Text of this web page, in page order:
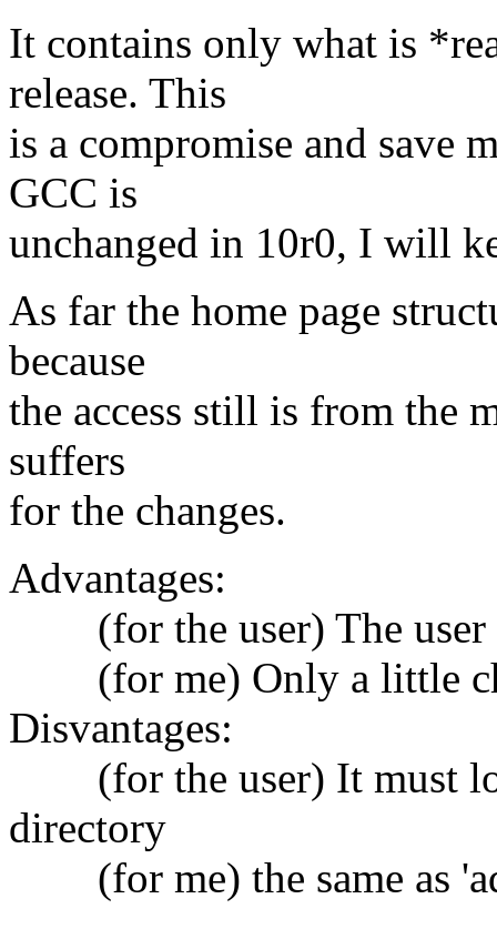
It contains only what is
release. This
is a compromise and save
GCC is
unchanged in 10r0, I will
As far the home page
because
the access still is from the
suffers
for the changes.
Advantages:
(for the user) The user
(for me) Only a little
Disvantages:
(for the user) It must
directory
(for me) the same as